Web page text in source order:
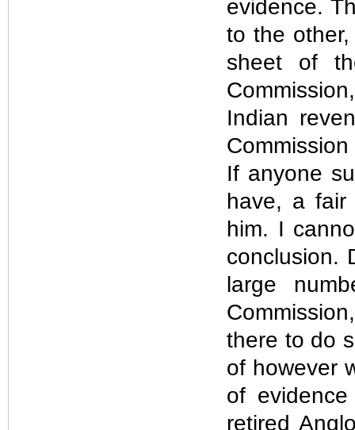
evidence.
to the
sheet of
Indian
If anyone
have, a fair
him. I
conclusion.
large
there to do
of however
of
retired